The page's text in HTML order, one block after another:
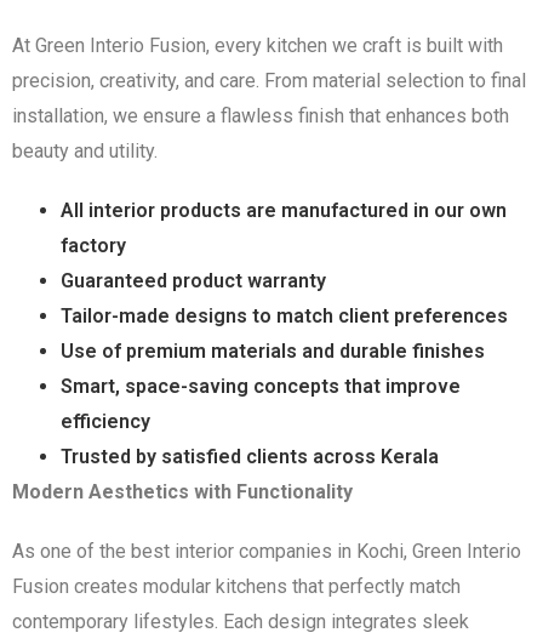
At Green Interio Fusion, every kitchen we craft is built with
precision, creativity, and care. From material selection to final
installation, we ensure a flawless finish that enhances both
beauty and utility.
All interior products are manufactured in our own
factory
Guaranteed product warranty
Tailor-made designs to match client preferences
Use of premium materials and durable finishes
Smart, space-saving concepts that improve
efficiency
Trusted by satisfied clients across Kerala
Modern Aesthetics with Functionality
As one of the best interior companies in Kochi, Green Interio
Fusion creates modular kitchens that perfectly match
contemporary lifestyles. Each design integrates sleek